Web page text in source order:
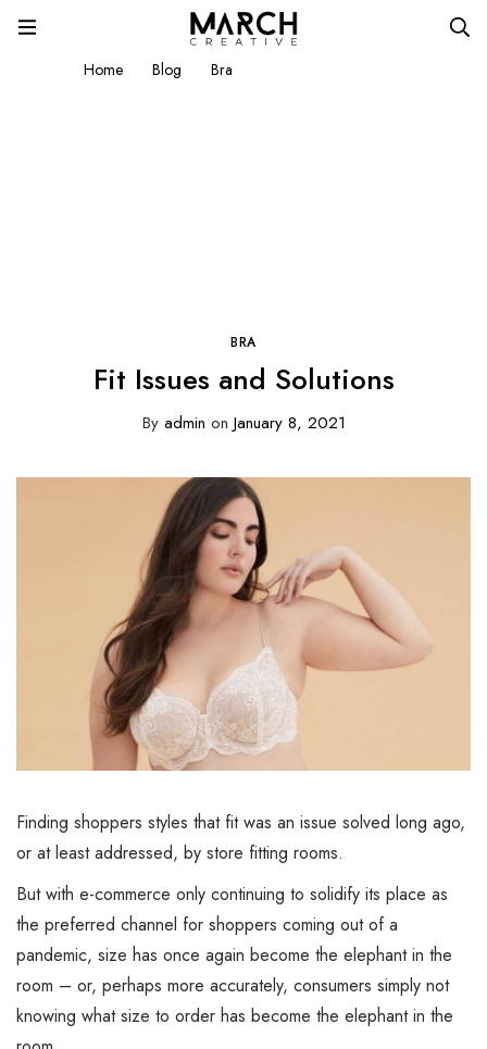
Home Blog Bra
BRA
Fit Issues and Solutions
Byadmin on January 8, 2021
Finding shoppers styles that fit was an issue solved long ago,
or at least addressed, by store fitting rooms.
But with e-commerce only continuing to solidify its place as
the preferred channel for shoppers coming out of a
pandemic, size has once again become the elephant in the
room – or, perhaps more accurately, consumers simply not
knowing what size to order has become the elephant in the